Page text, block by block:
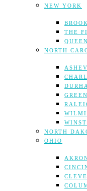
NEW YORK
THE
NORTH
NORTH
OHIO